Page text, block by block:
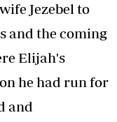
Jezebel to
and the coming
Elijah's
he had run for
and